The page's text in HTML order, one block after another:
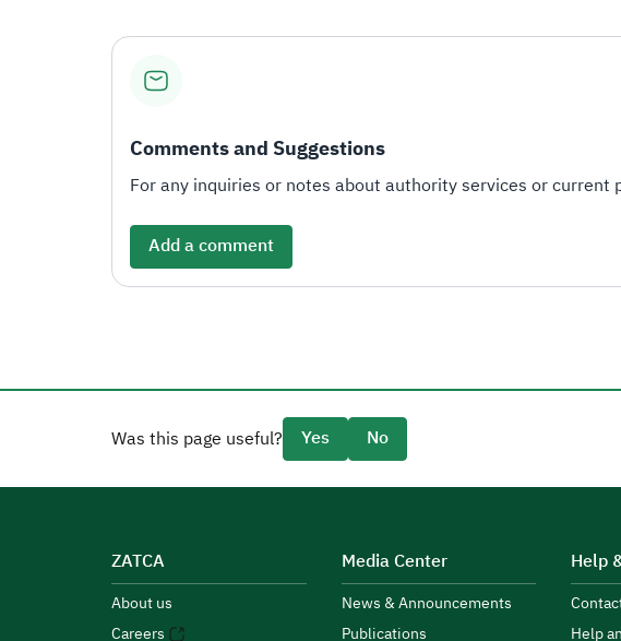
Comments and Suggestions
For any inquiries or notes about authority services or
Add a comment
Was this page useful? Yes No
ZATCA
About us
Careers
Media Center
News & Announcements
Publications
Help
Help